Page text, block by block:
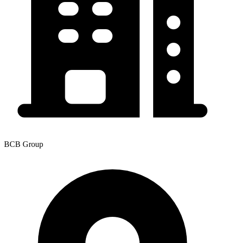
BCB Group